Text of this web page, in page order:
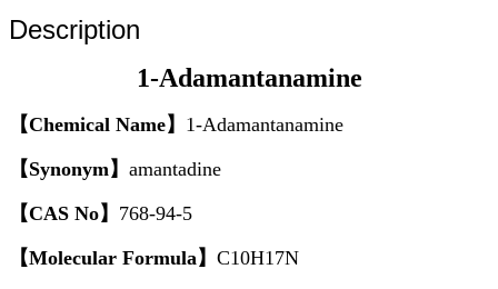
Description
1-Adamantanamine
【Chemical Name】 1-Adamantanamine
【Synonym】 amantadine
【CAS No】 768-94-5
【Molecular Formula】 C10H17N